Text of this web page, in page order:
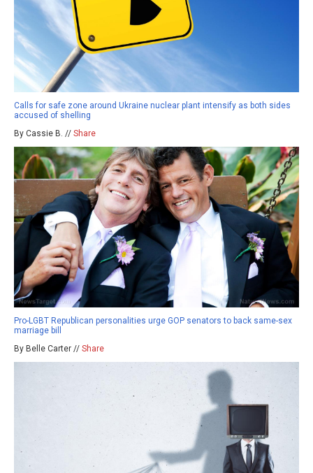
Calls for safe zone around Ukraine nuclear plant intensify as both sides
accused of shelling
By Cassie B. // Share
Pro-LGBT Republican personalities urge GOP senators to back same-sex
marriage bill
By Belle Carter // Share